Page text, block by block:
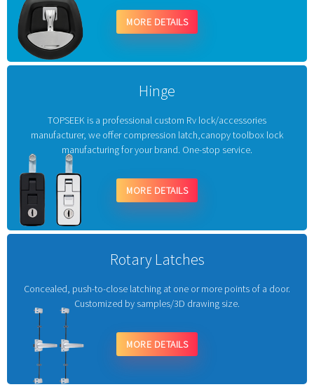
MORE DETAILS
Hinge
TOPSEEK is a professional custom Rv lock/accessories
manufacturer, we offer compression latch,canopy toolbox lock
manufacturing for your brand. One-stop service.
MORE DETAILS
Rotary Latches
Concealed, push-to-close latching at one or more points of a door.
Customized by samples/3D drawing size.
MORE DETAILS